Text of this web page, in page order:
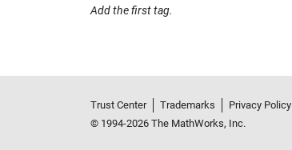
Add the first tag.
Trust Center Trademarks Privacy Policy
© 1994-2026 The MathWorks, Inc.